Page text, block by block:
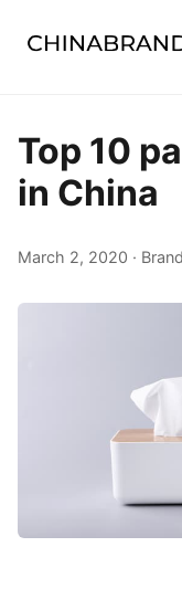
Top 10
in China
March 2, 2020 ·